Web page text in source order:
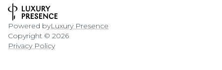
Powered byLuxury Presence
Copyright © 2026
Privacy Policy